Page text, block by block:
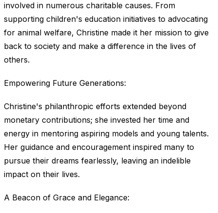
involved in numerous charitable causes. From
supporting children's education initiatives to advocating
for animal welfare, Christine made it her mission to give
back to society and make a difference in the lives of
others.
Empowering Future Generations:
Christine's philanthropic efforts extended beyond
monetary contributions; she invested her time and
energy in mentoring aspiring models and young talents.
Her guidance and encouragement inspired many to
pursue their dreams fearlessly, leaving an indelible
impact on their lives.
A Beacon of Grace and Elegance: